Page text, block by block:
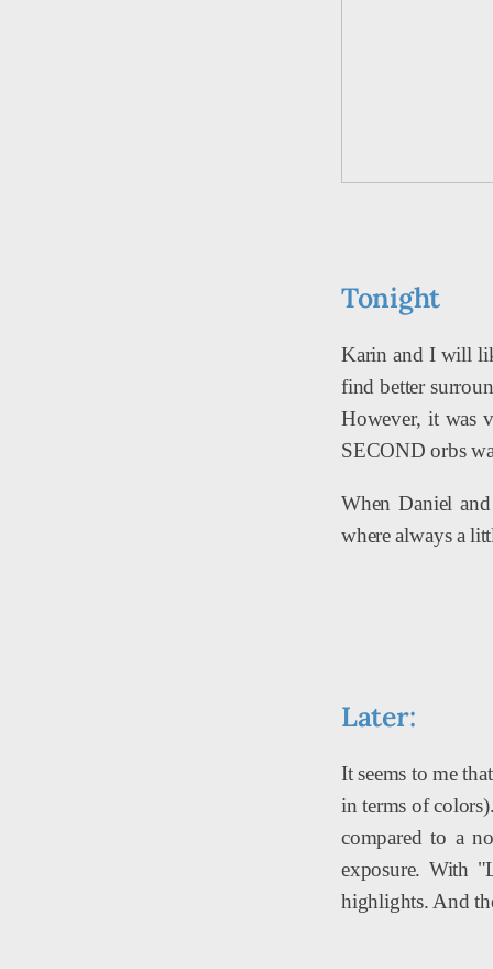
Tonight
Karin and I will
find better
However, it was
SECOND orbs
When Daniel
where always a
Later:
It seems to me
in terms of
compared to a
exposure. With
highlights. And